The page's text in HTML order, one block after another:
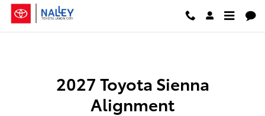
Skip to main content
2027 Toyota Sienna Alignment
2027 Toyota Sienna
Alignment